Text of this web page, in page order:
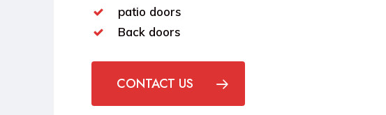
patio doors
Back doors
CONTACT US